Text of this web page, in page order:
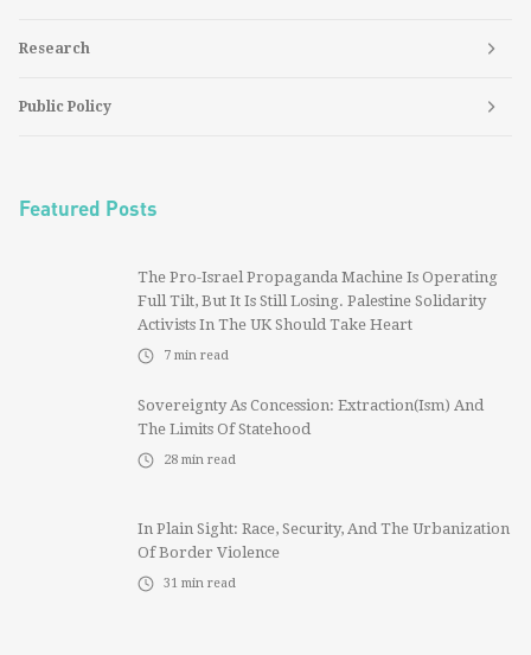
Research
Public Policy
Featured Posts
The Pro-Israel Propaganda Machine Is Operating
Full Tilt, But It Is Still Losing. Palestine Solidarity
Activists In The UK Should Take Heart
7 min read
Sovereignty As Concession: Extraction(ism) And
The Limits Of Statehood
28 min read
In Plain Sight: Race, Security, And The Urbanization
Of Border Violence
31 min read